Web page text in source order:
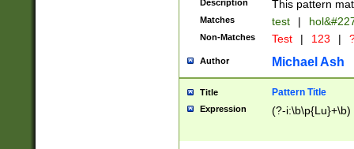
9]|1[0-
from 1582
(?:1752)) #or
missing days
one or the
beginning a the
years from
leap year in
Description This pattern
Matches test |
Non-Matches Test | 123 |
Author Michael Ash
Title Pattern Title
Expression (?-i:\b\p{Lu}+\b)